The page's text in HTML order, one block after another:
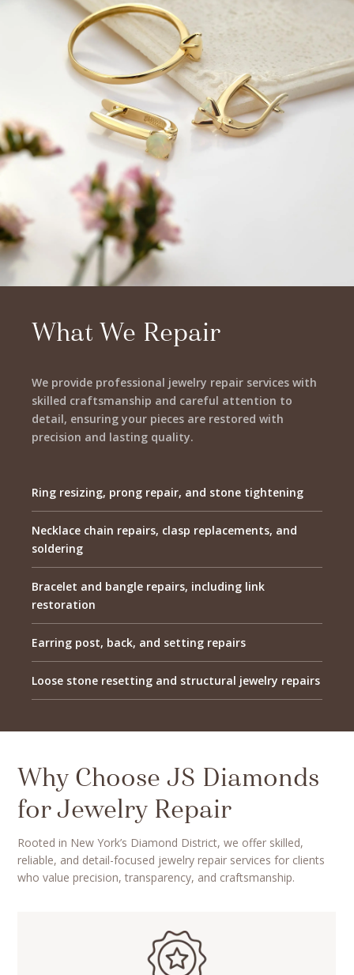
What We Repair
We provide professional jewelry repair services with
skilled craftsmanship and careful attention to
detail, ensuring your pieces are restored with
precision and lasting quality.
Ring resizing, prong repair, and stone tightening
Necklace chain repairs, clasp replacements, and
soldering
Bracelet and bangle repairs, including link
restoration
Earring post, back, and setting repairs
Loose stone resetting and structural jewelry repairs
Why Choose JS Diamonds
for Jewelry Repair
Rooted in New York’s Diamond District, we offer skilled,
reliable, and detail-focused jewelry repair services for clients
who value precision, transparency, and craftsmanship.